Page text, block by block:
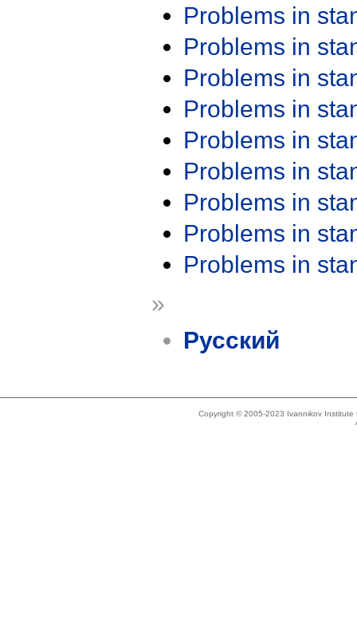
Problems in
Problems in
Problems in
Problems in
Problems in
Problems in
Problems in
Problems in
Problems in
»
Русский
Copyright © 2005-2023 Ivannikov Institute